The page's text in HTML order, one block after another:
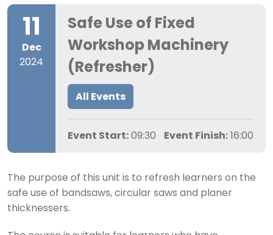
11
Dec
2024
Safe Use of Fixed
Workshop Machinery
(Refresher)
All Events
Event Start: 09:30 Event Finish: 16:00
The purpose of this unit is to refresh learners on the
safe use of bandsaws, circular saws and planer
thicknessers.